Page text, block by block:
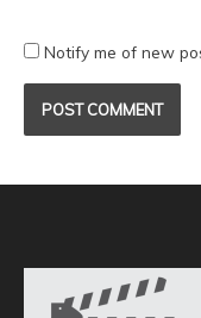
Notify me of new